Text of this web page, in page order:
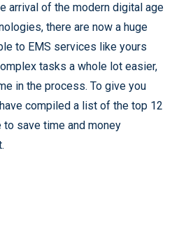
arrival of the modern digital age
there are now a huge
to EMS services like yours
tasks a whole lot easier,
in the process. To give you
compiled a list of the top 12
save time and money